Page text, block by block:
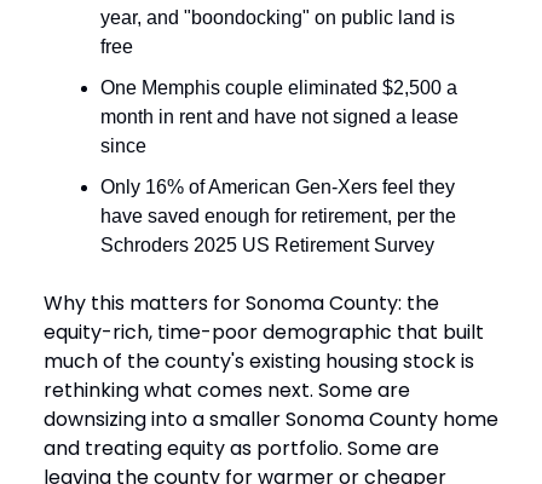
year, and "boondocking" on public land is
free
One Memphis couple eliminated $2,500 a
month in rent and have not signed a lease
since
Only 16% of American Gen-Xers feel they
have saved enough for retirement, per the
Schroders 2025 US Retirement Survey
Why this matters for Sonoma County: the
equity-rich, time-poor demographic that built
much of the county's existing housing stock is
rethinking what comes next. Some are
downsizing into a smaller Sonoma County home
and treating equity as portfolio. Some are
leaving the county for warmer or cheaper